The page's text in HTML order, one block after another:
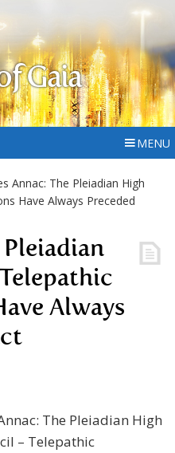
Gaia
MENU
Annac: The Pleiadian High
Have Always Preceded
Pleiadian
Always
The Pleiadian High
– Telepathic